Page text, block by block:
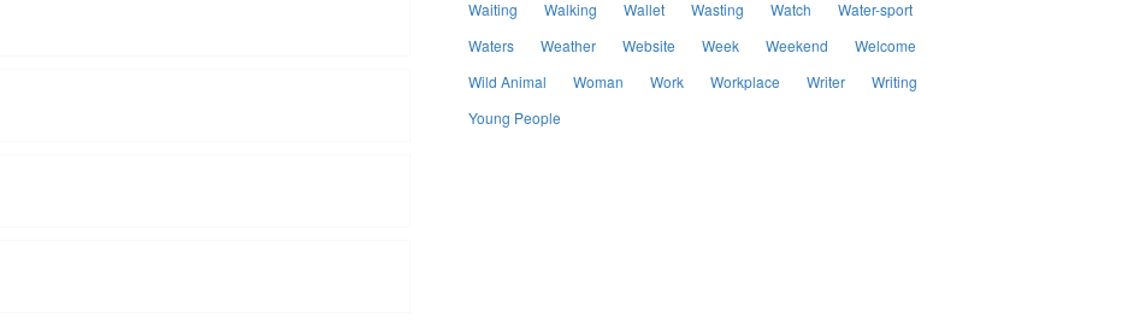
Waiting
Walking Wallet Wasting Watch
Water-sport
Waters
Weather Website Week Weekend
Welcome
Wild Animal
Woman Work Workplace Writer
Writing
Young People